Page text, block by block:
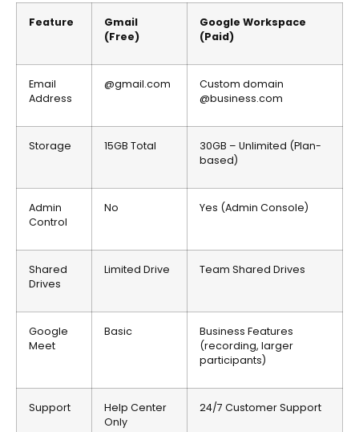
Feature
Gmail
(Free)
Google Workspace
(Paid)
Email
Address
@gmail.com
Custom domain
@business.com
Storage 15GB Total
30GB – Unlimited (Plan-
based)
Admin
Control
No Yes (Admin Console)
Shared
Drives
Limited Drive Team Shared Drives
Google
Meet
Basic
Business Features
(recording, larger
participants)
Support
Help Center
Only
24/7 Customer Support